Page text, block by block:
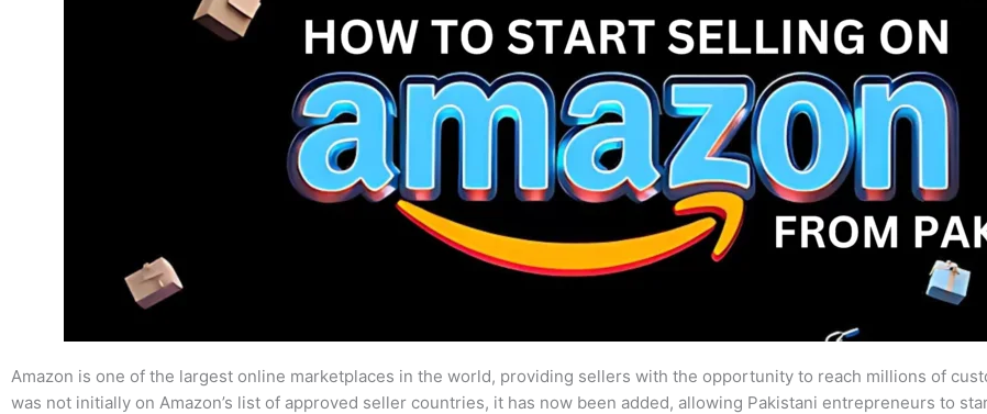
Amazon is one of the largest online marketplaces in the world, providing sellers with the opportunity to reach millions of
was not initially on Amazon’s list of approved seller countries, it has now been added, allowing Pakistani entrepreneurs to